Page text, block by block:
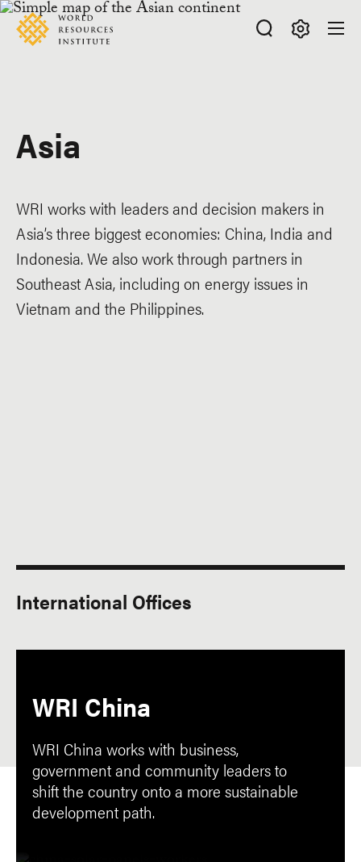
Skip
main
Accessibility
Asia
WRI works with leaders and decision makers in
Asia’s three biggest economies: China, India and
Indonesia. We also work through partners in
Southeast Asia, including on energy issues in
Vietnam and the Philippines.
International Offices
WRI China
WRI China works with business,
government and community leaders to
shift the country onto a more sustainable
development path.